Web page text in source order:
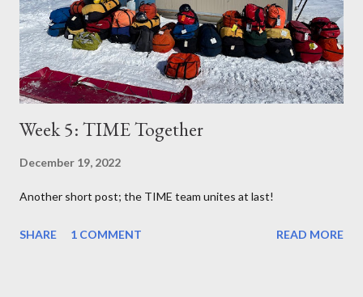
Week 5: TIME Together
December 19, 2022
Another short post; the TIME team unites at last!
SHARE 1 COMMENT READ MORE